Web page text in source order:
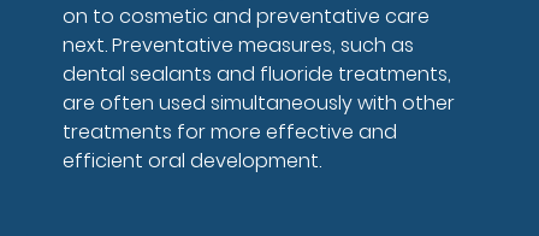
on to cosmetic and preventative care
next. Preventative measures, such as
dental sealants and fluoride treatments,
are often used simultaneously with other
treatments for more effective and
efficient oral development.